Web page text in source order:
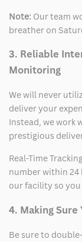
Note: Our team
breather on
3. Reliable
Monitoring
We will never
deliver your
Instead, we work
prestigious
Real-Time
number within 24
our facility so
4. Making
Be sure to